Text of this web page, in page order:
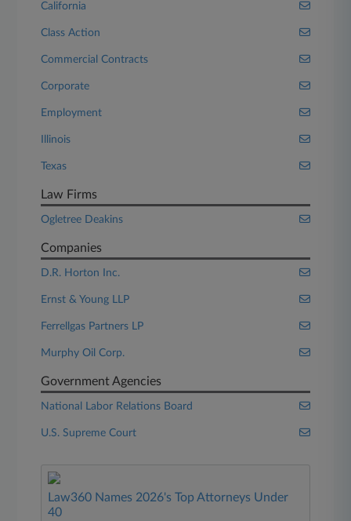
California
Class Action
Commercial Contracts
Corporate
Employment
Illinois
Texas
Law Firms
Ogletree Deakins
Companies
D.R. Horton Inc.
Ernst & Young LLP
Ferrellgas Partners LP
Murphy Oil Corp.
Government Agencies
National Labor Relations Board
U.S. Supreme Court
Law360 Names 2026's Top Attorneys Under
40